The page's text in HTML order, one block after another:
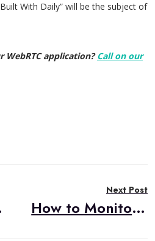
With Daily” will be the subject of
application?Call on our
App
Next Post
How to Monitor Your WebRTC Application Built with Daily